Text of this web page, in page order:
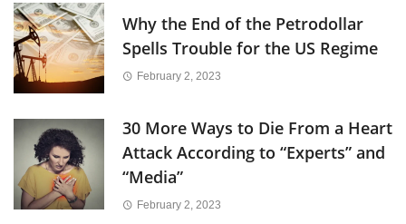
Why the End of the Petrodollar
Spells Trouble for the US Regime
February 2, 2023
30 More Ways to Die From a Heart
Attack According to “Experts” and
“Media”
February 2, 2023